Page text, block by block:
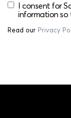
I consent for
information so
Read our Privacy